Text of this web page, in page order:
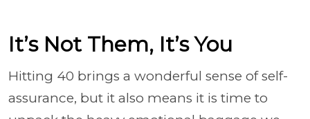
It’s Not Them, It’s You
Hitting 40 brings a wonderful sense of self-
assurance, but it also means it is time to